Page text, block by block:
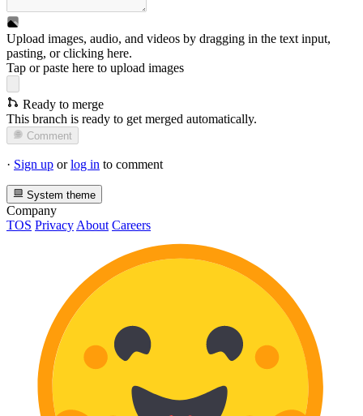
Upload images, audio, and videos by dragging in the text input,
pasting, orclicking here.
Tap or paste here to upload images
Ready to merge
This branch is ready to get merged automatically.
Comment
· Sign up orlog in to comment
System theme
Company
TOS Privacy About Careers